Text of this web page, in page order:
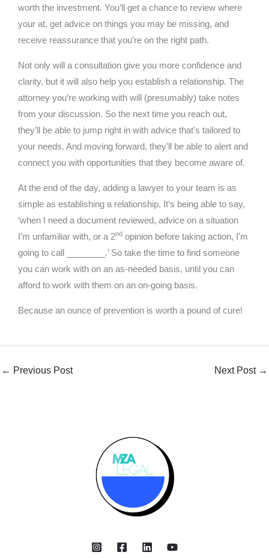
worth the investment. You’ll get a chance to review where
your at, get advice on things you may be missing, and
receive reassurance that you’re on the right path.
Not only will a consultation give you more confidence and
clarity, but it will also help you establish a relationship. The
attorney you’re working with will (presumably) take notes
from your discussion. So the next time you reach out,
they’ll be able to jump right in with advice that’s tailored to
your needs. And moving forward, they’ll be able to alert and
connect you with opportunities that they become aware of.
At the end of the day, adding a lawyer to your team is as
simple as establishing a relationship. It’s being able to say,
‘when I need a document reviewed, advice on a situation
I’m unfamiliar with, or a 2nd opinion before taking action, I’m
going to call ________.’ So take the time to find someone
you can work with on an as-needed basis, until you can
afford to work with them on an on-going basis.
Because an ounce of prevention is worth a pound of cure!
← Previous Post Next Post →